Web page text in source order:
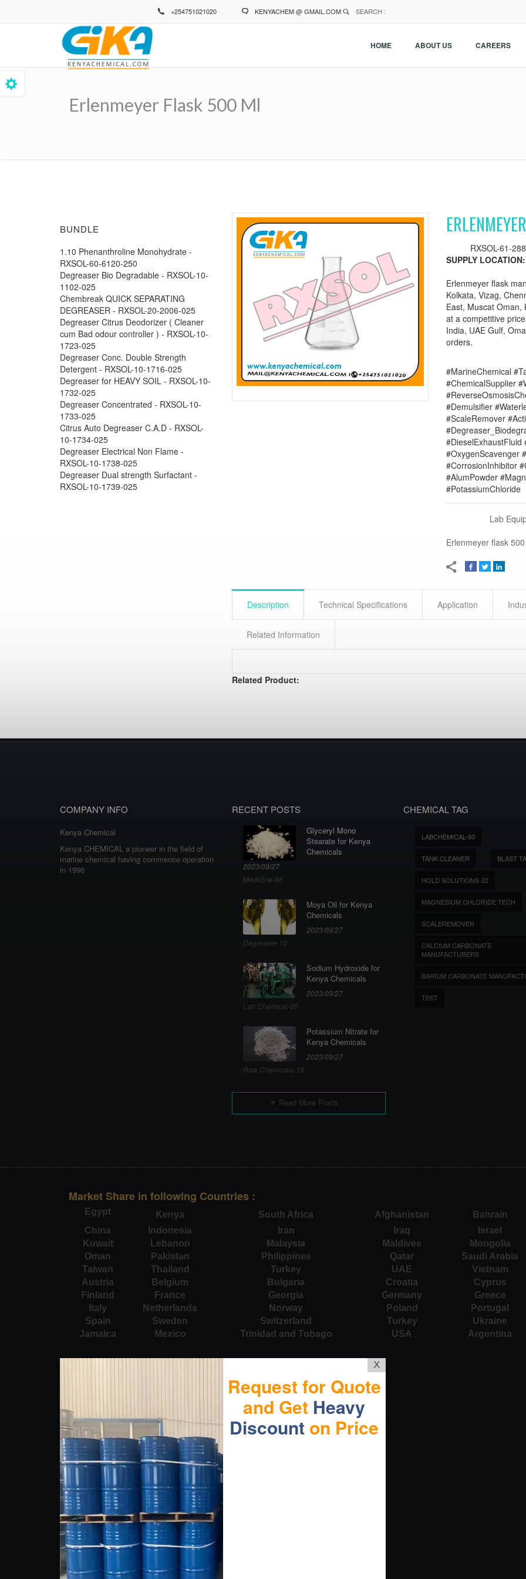
+254751021020 KENYACHEM @ GMAIL.COM SEARCH :
HOME ABOUT US CAREERS
Erlenmeyer Flask 500 Ml
Breadcrumb
BUNDLE
1.10 Phenanthroline Monohydrate -
RXSOL-60-6120-250
Degreaser Bio Degradable - RXSOL-10-
1102-025
Chembreak QUICK SEPARATING
DEGREASER - RXSOL-20-2006-025
Degreaser Citrus Deodorizer ( Cleaner
cum Bad odour controller ) - RXSOL-10-
1723-025
Degreaser Conc. Double Strength
Detergent - RXSOL-10-1716-025
Degreaser for HEAVY SOIL - RXSOL-10-
1732-025
Degreaser Concentrated - RXSOL-10-
1733-025
Citrus Auto Degreaser C.A.D - RXSOL-
10-1734-025
Degreaser Electrical Non Flame -
RXSOL-10-1738-025
Degreaser Dual strength Surfactant -
RXSOL-10-1739-025
RXSOL-61-
SUPPLY LOCATION:
Erlenmeyer flask
Kolkata, Vizag,
East, Muscat Oman,
at a competitive
India, UAE Gulf,
orders.
#MarineChemical
#ChemicalSupplier
#Demulsifier
#ScaleRemover
#DieselExhaustFluid
#OxygenScavenger
#CorrosionInhibitor
#AlumPowder
#PotassiumChloride
Lab
Erlenmeyer flask
Description Technical Specifications Application
Related Information
Related Product:
COMPANY INFO
Kenya Chemical
Kenya CHEMICAL a pioneer in the field of
marine chemical having commence operation
in 1996
RECENT POSTS
Glyceryl Mono
Stearate for Kenya
Chemicals
2023/09/27
Medicine-95
Moya Oil for Kenya
Chemicals
2023/09/27
Degreaser-10
Sodium Hydroxide for
Kenya Chemicals
2023/09/27
Lab Chemical-60
Potassium Nitrate for
Kenya Chemicals
2023/09/27
Raw Chemicals-19
Read More Posts
CHEMICAL TAG
LABCHEMICAL-60
TANK CLEANER BLAST
HOLD SOLUTIONS-22
MAGNESIUM CHLORIDE TECH
SCALEREMOVER
CALCIUM CARBONATE
MANUFACTURERS
BARIUM CARBONATE
TEST
Market Share in following Countries :
Egypt Kenya South Africa Afghanistan Bahrain
China
Indonesia Iran Iraq Israel
Kuwait
Lebanon Malaysia Maldives Mongolia
Oman
Pakistan Philippines Qatar Saudi Arabia
Taiwan
Thailand Turkey UAE Vietnam
Austria
Belgium Bulgaria Croatia Cyprus
Finland
France Georgia Germany Greece
Italy
Netherlands Norway Poland Portugal
Spain
Sweden Switzerland Turkey Ukraine
Jamaica
Mexico Trinidad and Tobago USA Argentina
X
Request for Quote
and Get Heavy
Discount on Price